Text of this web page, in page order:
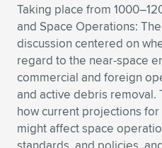
Taking place from
and Space Operations:
discussion centered on
regard to the near-space
commercial and foreign
and active debris
how current projections
might affect space